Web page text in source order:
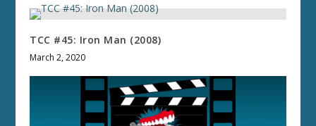
TCC #45: Iron Man (2008)
March 2, 2020